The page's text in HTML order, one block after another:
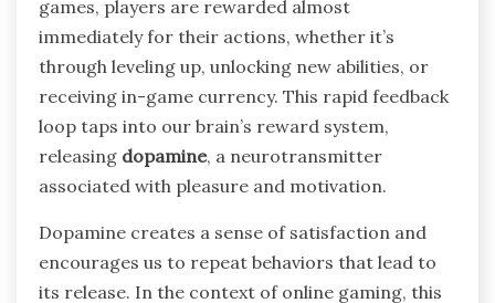
games, players are rewarded almost
immediately for their actions, whether it’s
through leveling up, unlocking new abilities, or
receiving in-game currency. This rapid feedback
loop taps into our brain’s reward system,
releasing dopamine, a neurotransmitter
associated with pleasure and motivation.
Dopamine creates a sense of satisfaction and
encourages us to repeat behaviors that lead to
its release. In the context of online gaming, this